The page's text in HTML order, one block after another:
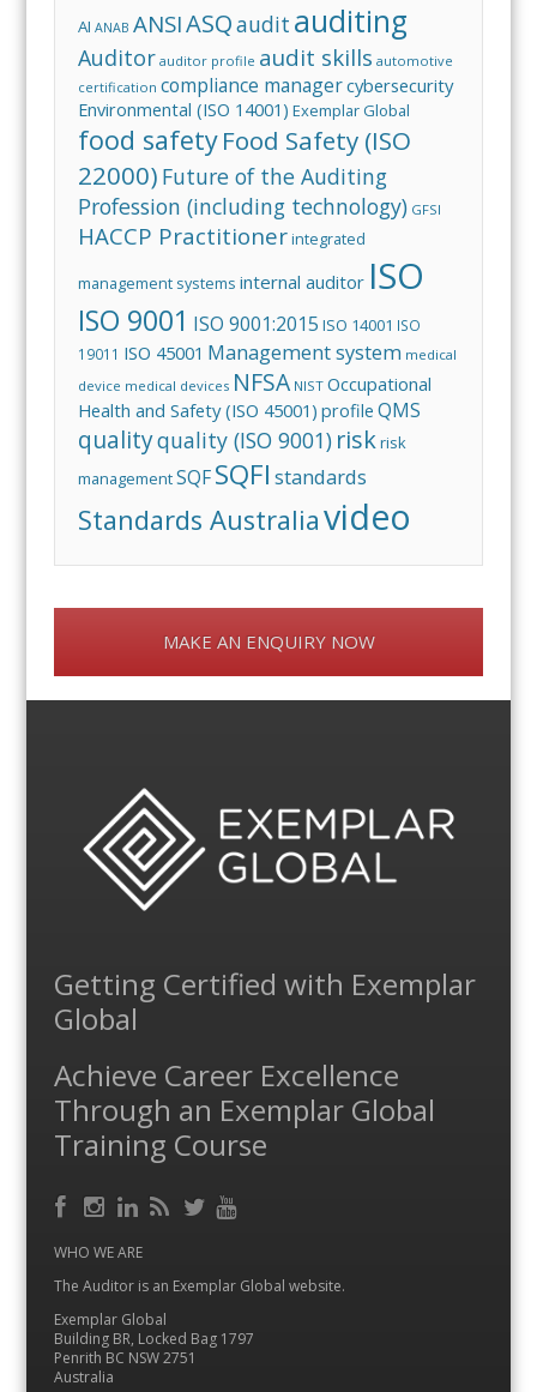
AI ANAB ANSIASQaudit auditing
Auditor auditor profile audit skills automotive
certification compliance managercybersecurity
Environmental (ISO 14001) Exemplar Global
food safetyFood Safety (ISO
22000) Future of the Auditing
Profession (including technology) GFSI
HACCP Practitionerintegrated
management systems internal auditor ISO
ISO 9001 ISO 9001:2015 ISO 14001 ISO
19011 ISO 45001 Management system medical
device medical devices NFSA NIST Occupational
Health and Safety (ISO 45001) profile QMS
qualityquality (ISO 9001) riskrisk
managementSQFSQFI standards
Standards Australiavideo
MAKE AN ENQUIRY NOW
Getting Certified with Exemplar
Global
Achieve Career Excellence
Through an Exemplar Global
Training Course
Facebook
Instagram
LinkedIn
RSS
WHO WE ARE
The Auditor is an Exemplar Global website.
Exemplar Global
Building BR, Locked Bag 1797
Penrith BC NSW 2751
Australia